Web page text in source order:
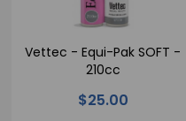
Vettec - Equi-Pak SOFT -
210cc
$25.00